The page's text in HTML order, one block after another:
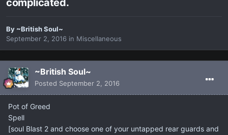
complicated.
By ~British Soul~
September 2, 2016 in Miscellaneous
~British Soul~
Posted September 2, 2016
Pot of Greed
Spell
[soul Blast 2 and choose one of your untapped rear guards and